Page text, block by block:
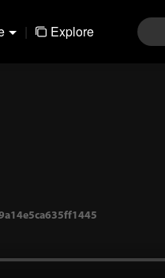
| Explore